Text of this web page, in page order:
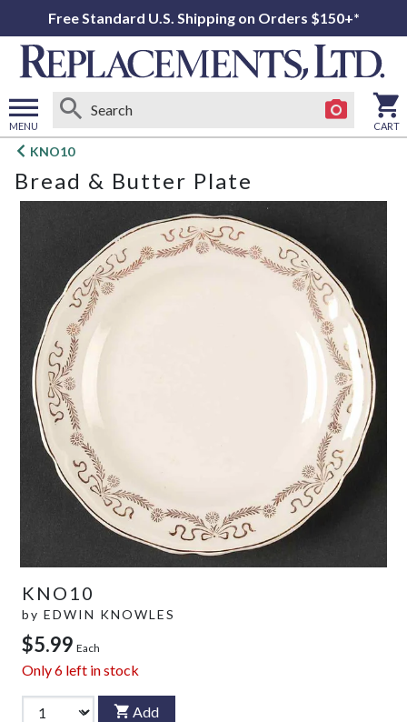
Free Standard U.S. Shipping on Orders $150+*
MENU
Open
menu
CART
KNO10
Bread & Butter Plate
KNO10
by EDWIN KNOWLES
$5.99 Each
Only6 left in stock
Add